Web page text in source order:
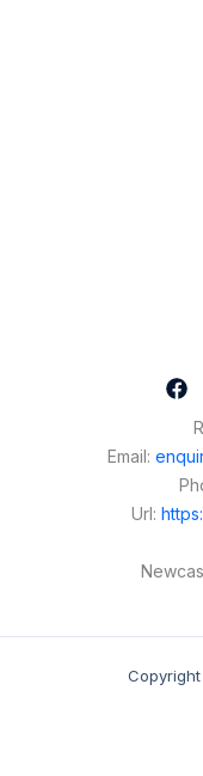
Email:
Url: